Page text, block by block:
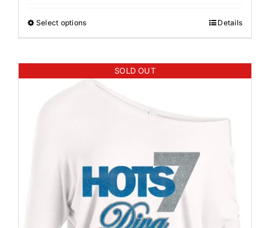
Select options Details
SOLD OUT